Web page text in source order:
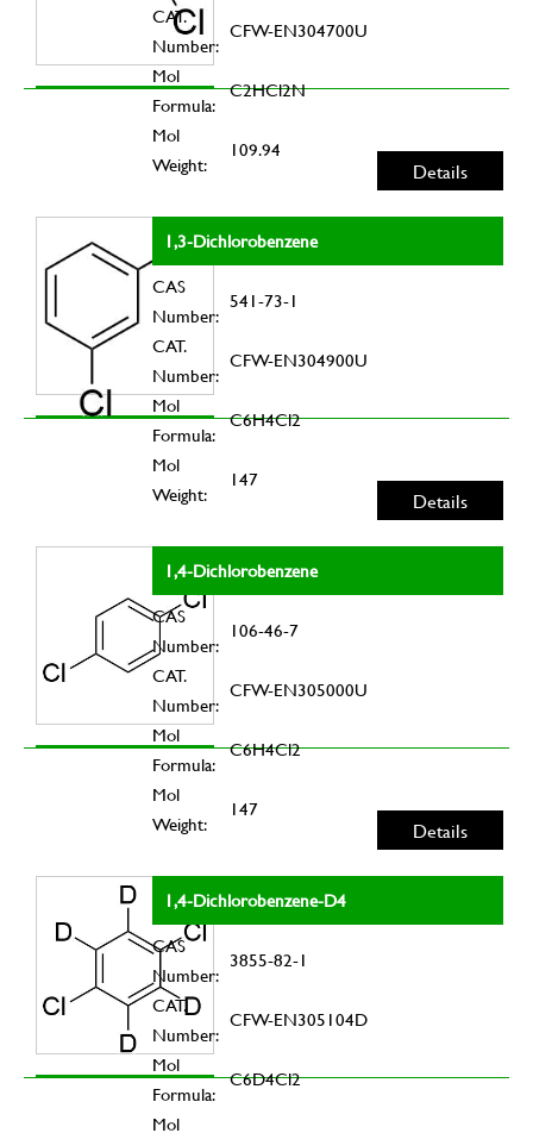
CAT.
Number:
CFW-EN304700U
Mol
Formula:
C2HCl2N
Mol
Weight:
109.94
Details
1,3-Dichlorobenzene
CAS
Number:
541-73-1
CAT.
Number:
CFW-EN304900U
Mol
Formula:
C6H4Cl2
Mol
Weight:
147
Details
1,4-Dichlorobenzene
CAS
Number:
106-46-7
CAT.
Number:
CFW-EN305000U
Mol
Formula:
C6H4Cl2
Mol
Weight:
147
Details
1,4-Dichlorobenzene-D4
CAS
Number:
3855-82-1
CAT.
Number:
CFW-EN305104D
Mol
Formula:
C6D4Cl2
Mol